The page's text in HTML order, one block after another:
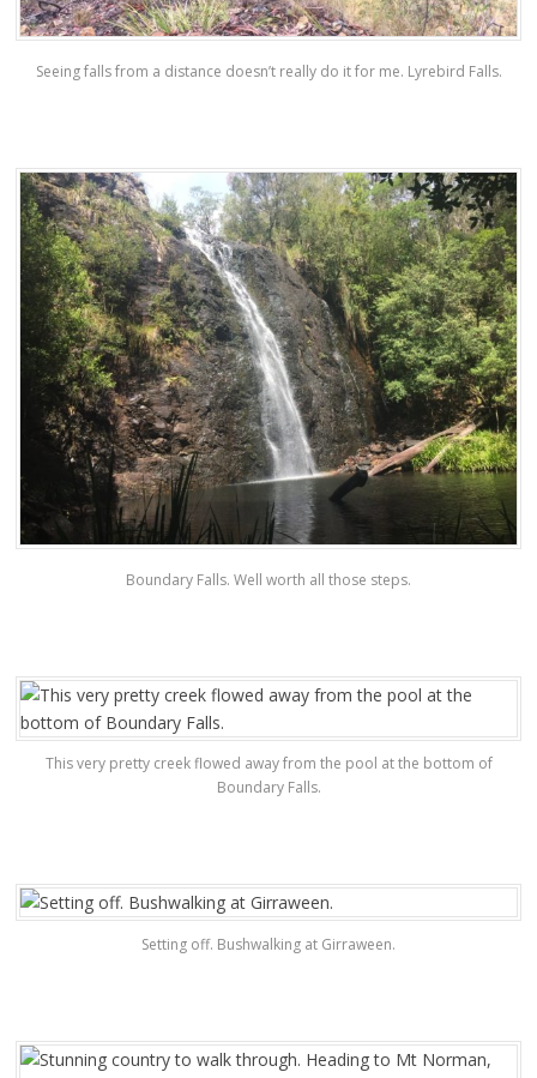
Seeing falls from a distance doesn’t really do it for me. Lyrebird Falls.
Boundary Falls. Well worth all those steps.
This very pretty creek flowed away from the pool at the bottom of
Boundary Falls.
Setting off. Bushwalking at Girraween.